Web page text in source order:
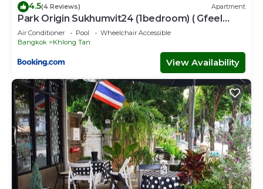
4.5(4 Reviews) Apartment
Park Origin Sukhumvit24 (1bedroom) ( Gfeel
Agency )
Air Conditioner Pool
Wheelchair Accessible
Bangkok
Khlong Tan
View Availability